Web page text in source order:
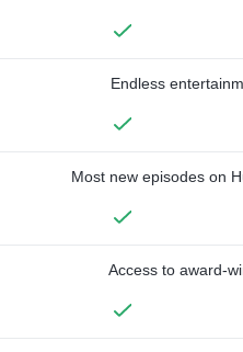
Endless
Most new episodes on
Access to award-